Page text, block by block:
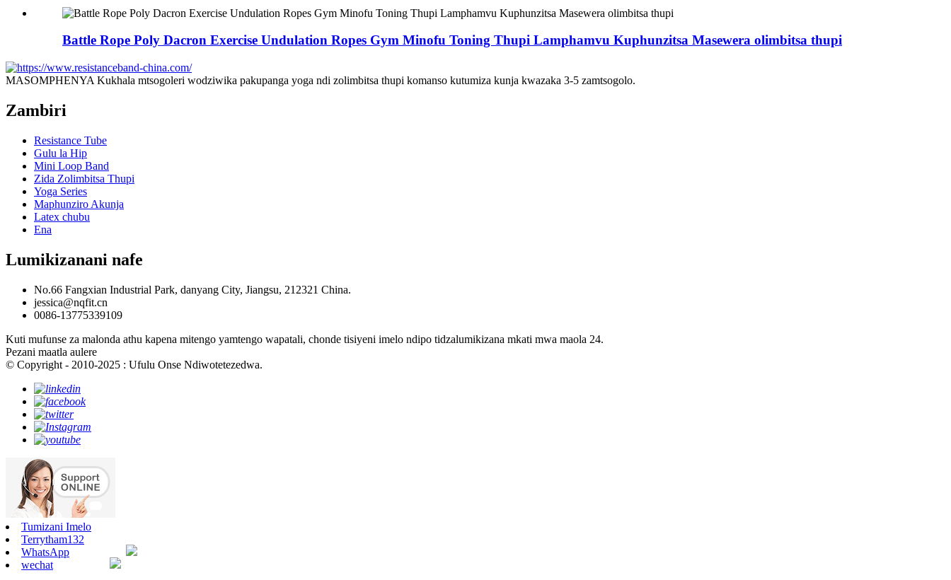
Battle Rope Poly Dacron Exercise Undulation Ropes Gym Minofu Toning Thupi Lamphamvu Kuphunzitsa Masewera olimbitsa thupi
MASOMPHENYA Kukhala mtsogoleri wodziwika pakupanga yoga ndi zolimbitsa thupi komanso kutumiza kunja kwazaka 3-5 zamtsogolo.
Zambiri
Resistance Tube
Gulu la Hip
Mini Loop Band
Zida Zolimbitsa Thupi
Yoga Series
Maphunziro Akunja
Latex chubu
Ena
Lumikizanani nafe
No.66 Fangxian Industrial Park, danyang City, Jiangsu, 212321 China.
jessica@nqfit.cn
0086-13775339109
Kuti mufunse za malonda athu kapena mitengo yamtengo wapatali, chonde tisiyeni imelo ndipo tidzalumikizana mkati mwa maola 24.
Pezani maatla aulere
© Copyright - 2010-2025 : Ufulu Onse Ndiwotetezedwa.
Tumizani Imelo
Terrytham132
WhatsApp
wechat